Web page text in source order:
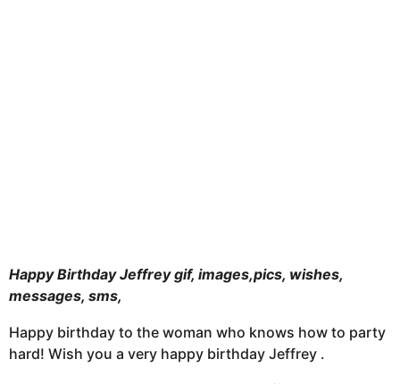
Happy Birthday Jeffrey gif, images,pics, wishes,
messages, sms,
Happy birthday to the woman who knows how to party
hard! Wish you a very happy birthday Jeffrey .